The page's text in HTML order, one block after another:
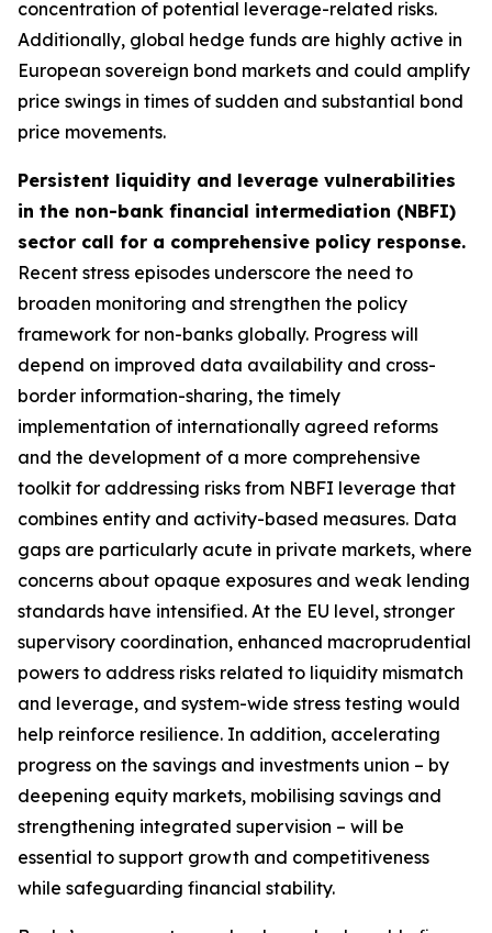
concentration of potential leverage-related risks.
Additionally, global hedge funds are highly active in
European sovereign bond markets and could amplify
price swings in times of sudden and substantial bond
price movements.
Persistent liquidity and leverage vulnerabilities
in the non-bank financial intermediation (NBFI)
sector call for a comprehensive policy response.
Recent stress episodes underscore the need to
broaden monitoring and strengthen the policy
framework for non-banks globally. Progress will
depend on improved data availability and cross-
border information-sharing, the timely
implementation of internationally agreed reforms
and the development of a more comprehensive
toolkit for addressing risks from NBFI leverage that
combines entity and activity-based measures. Data
gaps are particularly acute in private markets, where
concerns about opaque exposures and weak lending
standards have intensified. At the EU level, stronger
supervisory coordination, enhanced macroprudential
powers to address risks related to liquidity mismatch
and leverage, and system-wide stress testing would
help reinforce resilience. In addition, accelerating
progress on the savings and investments union – by
deepening equity markets, mobilising savings and
strengthening integrated supervision – will be
essential to support growth and competitiveness
while safeguarding financial stability.